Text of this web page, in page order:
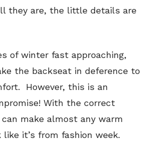
they are, the little details are
of winter fast approaching,
the backseat in deference to
However, this is an
With the correct
can make almost any warm
it’s from fashion week.